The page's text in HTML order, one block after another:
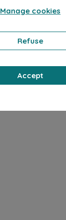
Manage cookies
Refuse
Accept